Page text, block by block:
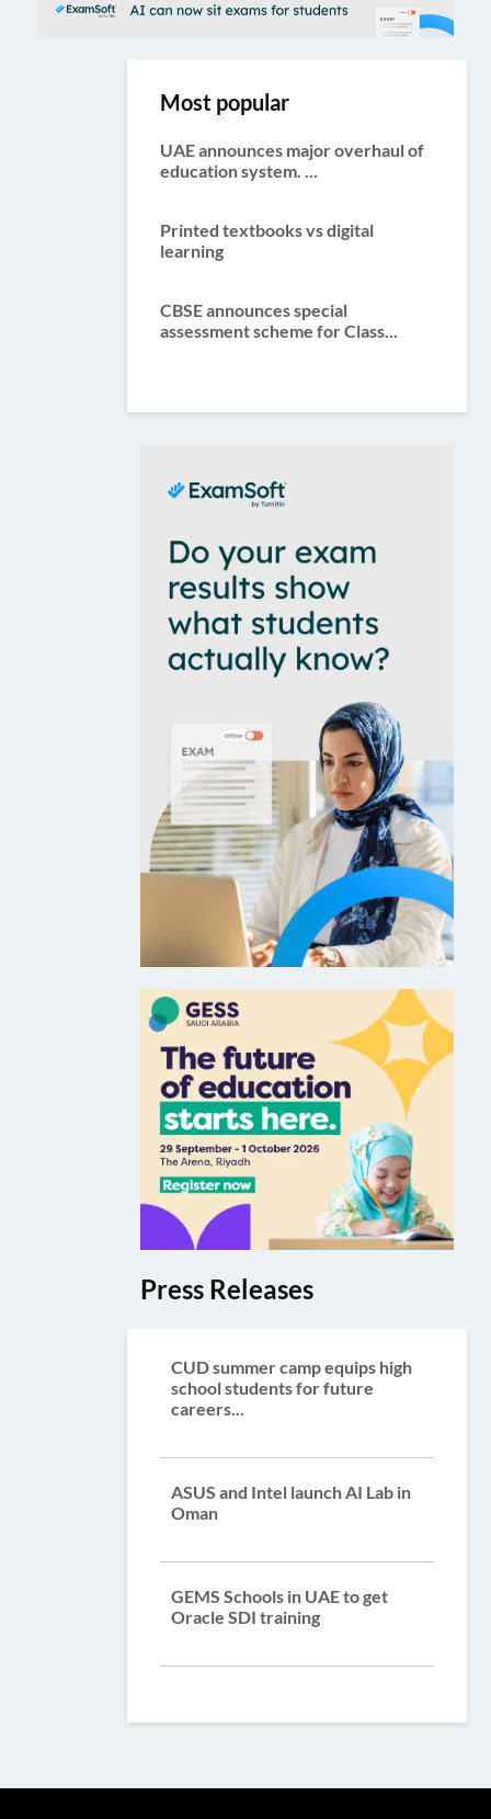
Most popular
UAE announces major overhaul of
education system. ...
Printed textbooks vs digital
learning
CBSE announces special
assessment scheme for Class...
Press Releases
CUD summer camp equips high
school students for future
careers...
ASUS and Intel launch AI Lab in
Oman
GEMS Schools in UAE to get
Oracle SDI training